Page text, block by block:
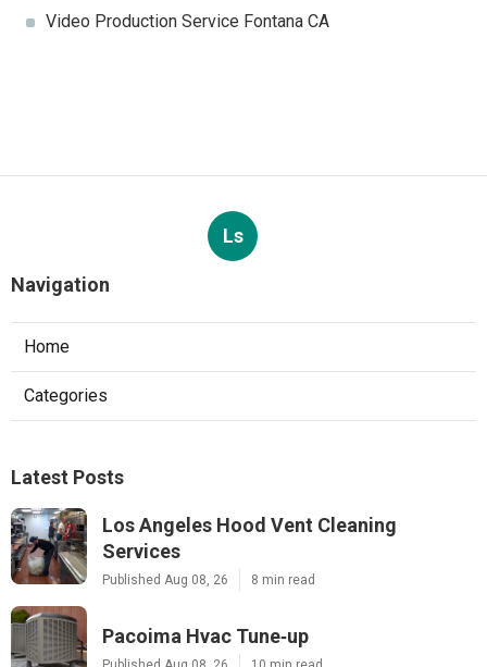
Video Production Service Fontana CA
Ls
Navigation
Home
Categories
Latest Posts
Los Angeles Hood Vent Cleaning
Services
Published Aug 08, 26 8 min read
Pacoima Hvac Tune‑up